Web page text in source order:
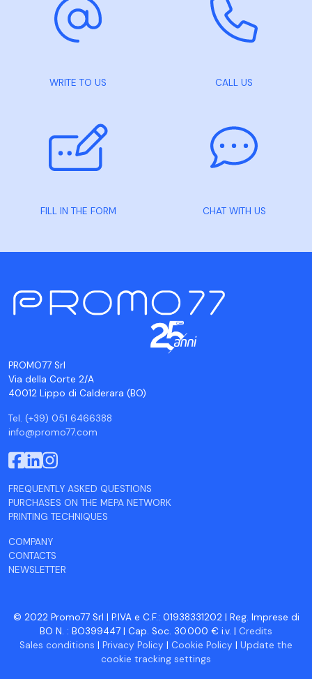
WRITE TO US CALL US
FILL IN THE FORM CHAT WITH US
PROMO77 Srl
Via della Corte 2/A
40012 Lippo di Calderara (BO)
Tel. (+39) 051 6466388
info@promo77.com
FREQUENTLY ASKED QUESTIONS
PURCHASES ON THE MEPA NETWORK
PRINTING TECHNIQUES
COMPANY
CONTACTS
NEWSLETTER
© 2022 Promo77 Srl | P.IVA e C.F.: 01938331202 | Reg. Imprese di
BO N. : BO399447 | Cap. Soc. 30.000 € i.v. | Credits
Sales conditions | Privacy Policy | Cookie Policy | Update the
cookie tracking settings